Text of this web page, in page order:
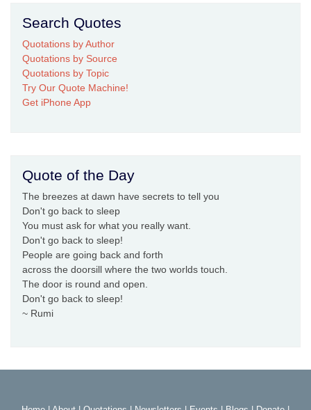
Search Quotes
Quotations by Author
Quotations by Source
Quotations by Topic
Try Our Quote Machine!
Get iPhone App
Quote of the Day
The breezes at dawn have secrets to tell you
Don't go back to sleep
You must ask for what you really want.
Don't go back to sleep!
People are going back and forth
across the doorsill where the two worlds touch.
The door is round and open.
Don't go back to sleep!
~ Rumi